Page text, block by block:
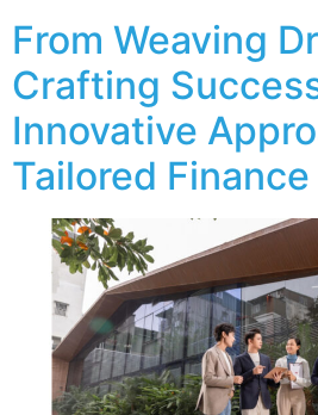
From Weaving
Crafting
Innovative
Tailored